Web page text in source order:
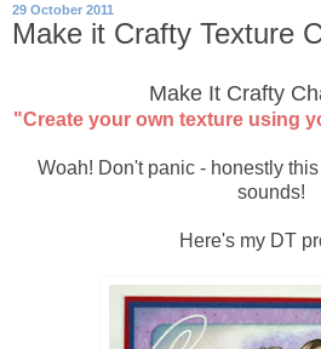
29 October 2011
Make it Crafty Texture
Make It Crafty
"Create your own texture using
Woah! Don't panic - honestly
sounds!
Here's my DT